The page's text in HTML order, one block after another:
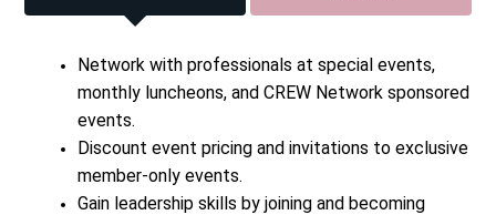
Network with professionals at special events,
monthly luncheons, and CREW Network sponsored
events.
Discount event pricing and invitations to exclusive
member-only events.
Gain leadership skills by joining and becoming